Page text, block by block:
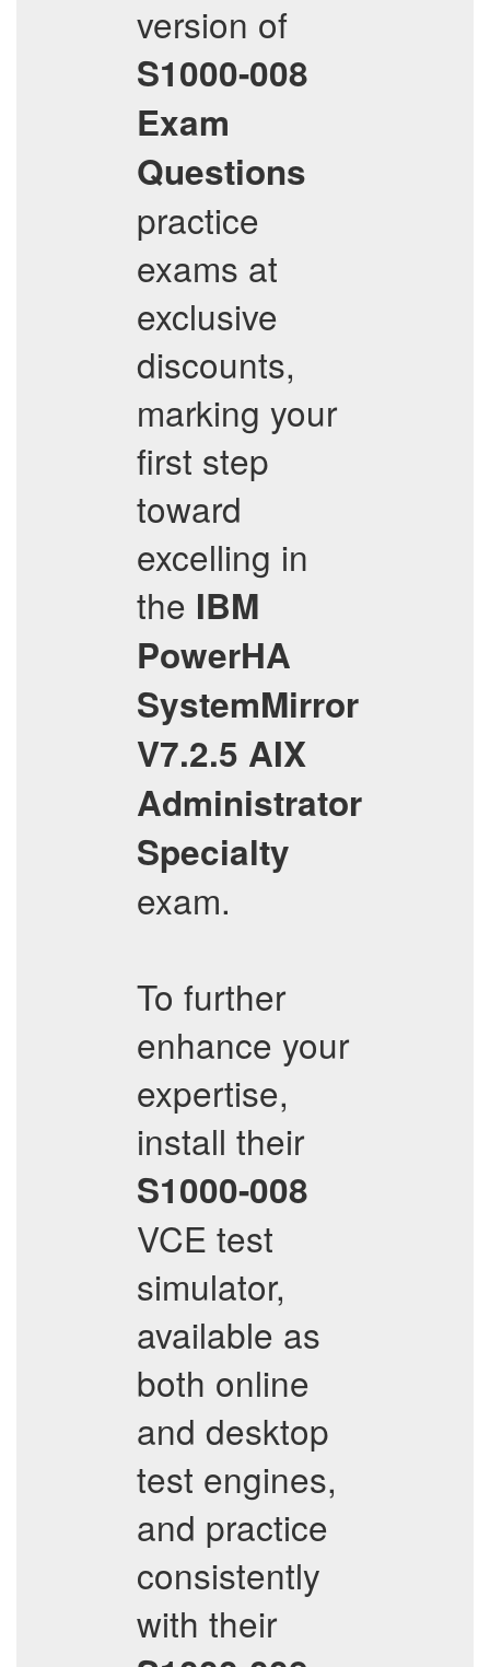
version of
S1000-008
Exam
Questions
practice
exams at
exclusive
discounts,
marking your
first step
toward
excelling in
the IBM
PowerHA
SystemMirror
V7.2.5 AIX
Administrator
Specialty
exam.
To further
enhance your
expertise,
install their
S1000-008
VCE test
simulator,
available as
both online
and desktop
test engines,
and practice
consistently
with their